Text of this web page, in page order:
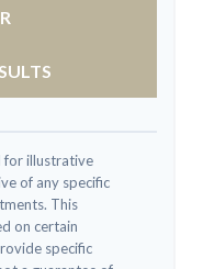
for illustrative
of any specific
This
on certain
specific